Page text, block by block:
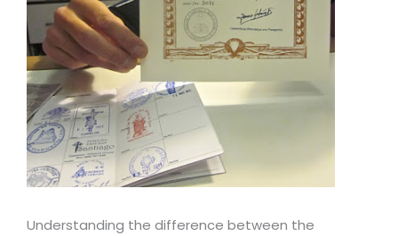
Understanding the difference between the